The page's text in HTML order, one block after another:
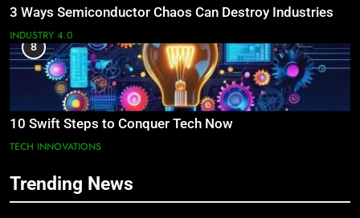
3 Ways Semiconductor Chaos Can Destroy Industries
INDUSTRY 4.0
8
10 Swift Steps to Conquer Tech Now
TECH INNOVATIONS
Trending News